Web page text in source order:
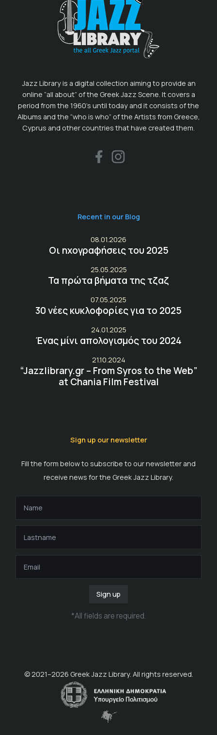
Jazz Library is a digital collection aiming to provide an
online “all about” of the Greek Jazz Scene. It covers a
period from the 1960’s until today and it consists of the
Albums and the “who is who” of the Artists from Greece,
Cyprus and other countries that have created them.
Recent in our Blog
08.01.2026
Οι ηχογραφήσεις του 2025
25.05.2025
Τα πρώτα βήματα της τζαζ
07.05.2025
30 νέες κυκλοφορίες για το 2025
24.01.2025
Ένας μίνι απολογισμός του 2024
21.10.2024
“Jazzlibrary.gr – From Syros to the Web”
at Chania Film Festival
Sign up our newsletter
Fill the form below to subscribe to our newsletter and
receive news for the Greek Jazz Library.
Sign up
*All fields are required.
© 2021–2026 Greek Jazz Library. All rights reserved.